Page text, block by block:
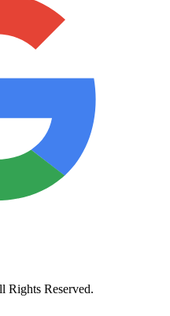
Rights Reserved.